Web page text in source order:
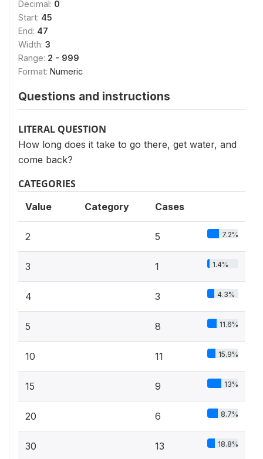
Decimal: 0
Start: 45
End: 47
Width: 3
Range: 2 - 999
Format: Numeric
Questions and instructions
LITERAL QUESTION
How long does it take to go there, get water, and
come back?
CATEGORIES
Value Category Cases
2 5 7.2%
3 1 1.4%
4 3 4.3%
5 8 11.6%
10 11 15.9%
15 9 13%
20 6 8.7%
30 13 18.8%